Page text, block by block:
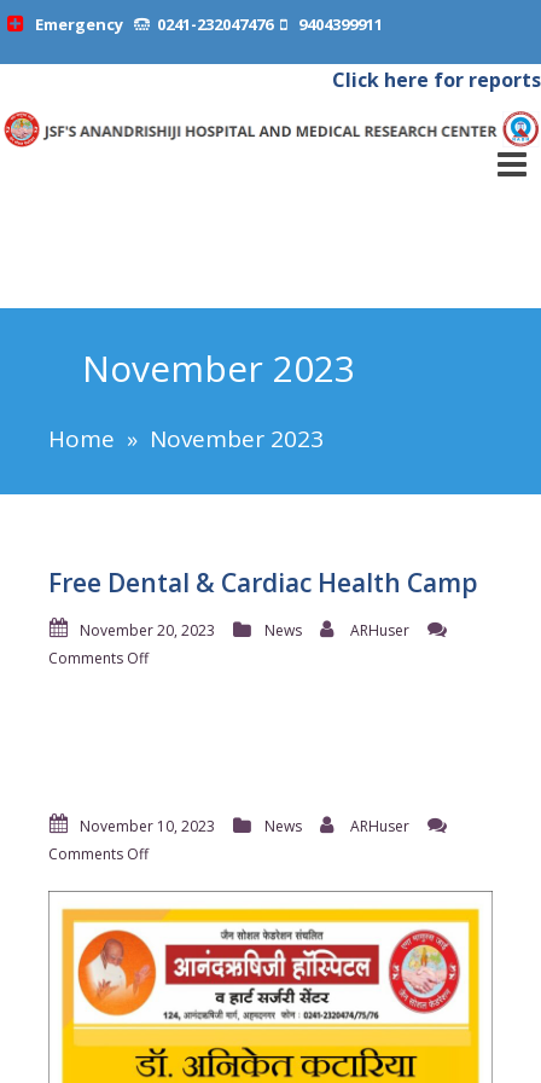
Emergency 0241-232047476 9404399911
Click here for reports
November 2023
Home » November 2023
Free Dental & Cardiac Health Camp
November 20, 2023 News
ARHuser
Comments Offon
November 10, 2023
News
ARHuser
Comments Offon